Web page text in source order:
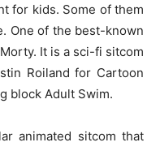
for kids. Some of them
One of the best-known
It is a sci-fi sitcom
Roiland for Cartoon
block Adult Swim.
animated sitcom that